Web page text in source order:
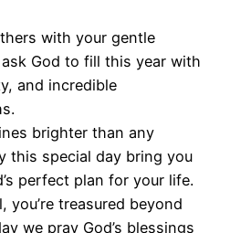
with your gentle
God to fill this year with
and incredible
brighter than any
this special day bring you
perfect plan for your life.
you’re treasured beyond
we pray God’s blessings